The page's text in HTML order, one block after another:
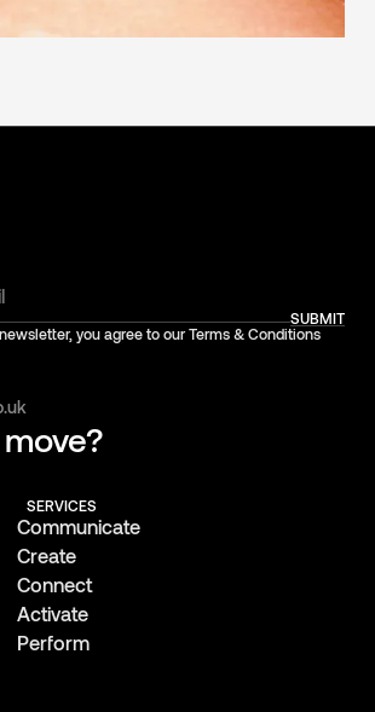
SUBMIT
you agree to our Terms & Conditions
SERVICES
Communicate
Create
Connect
Activate
Perform